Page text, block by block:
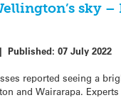
sky –
| Published: 07 July 2022
reported seeing a
and Wairarapa.